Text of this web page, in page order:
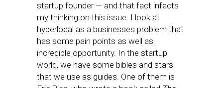
startup founder — and that fact infects
my thinking on this issue. I look at
hyperlocal as a businesses problem that
has some pain points as well as
incredible opportunity. In the startup
world, we have some bibles and stars
that we use as guides. One of them is